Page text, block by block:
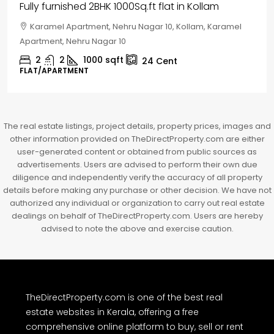
House for sale in Chelapram, Kozhikode
Chelapram, Chelannur, Kozhikode, Kozhikode,
Chelapram, Chelannur, Kozhikode
2 1 1498 sqft 10Cent
HOUSE, HOUSE PLOT, SINGLE FAMILY HOME
The real estate listings, project details, property prices, images and
other information provided on TheDirectProperty.com are either
user-generated content or obtained from public sources as
advertisements. Users are advised to perform their own due
diligence and independently verify the accuracy of all property
details before making any purchase or other decision. We have not
authorized any individual or organization to carry out real estate
dealings on behalf of TheDirectProperty.com. Users are hereby
advised to note the above and exercise caution.
TheDirectProperty.com is one of the best real
estate websites in Kerala, offering a free
comprehensive online platform to buy, sell or rent